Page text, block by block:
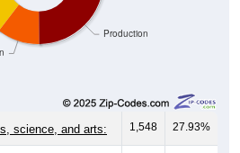
Production
science, and arts: 1,548 27.93%